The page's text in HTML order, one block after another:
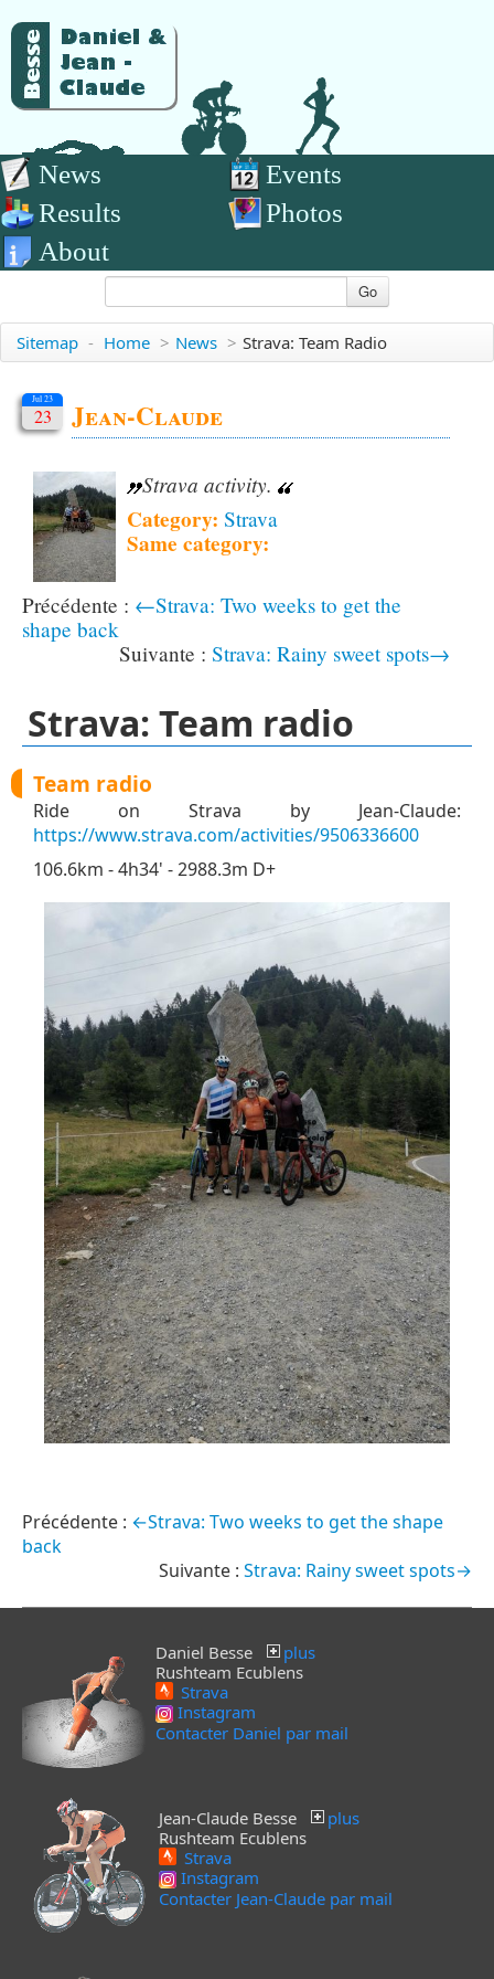
News
Events
Results
Photos
About
Go
Sitemap - Home > News > Strava: Team Radio
Jul 23
23 Jean-Claude
Strava activity.
Category: Strava
Same category:
←Strava: Two weeks to get the
shape back
Strava: Rainy sweet spots→
Strava: Team radio
Team radio
Ride on Strava by Jean-Claude:
https://www.strava.com/activities/9506336600
106.6km - 4h34' - 2988.3m D+
←Strava: Two weeks to get the shape
back
Strava: Rainy sweet spots→
Daniel Besse
plus
Rushteam Ecublens
Strava
Instagram
Contacter Daniel par mail
Jean-Claude Besse
plus
Rushteam Ecublens
Strava
Instagram
Contacter Jean-Claude par mail